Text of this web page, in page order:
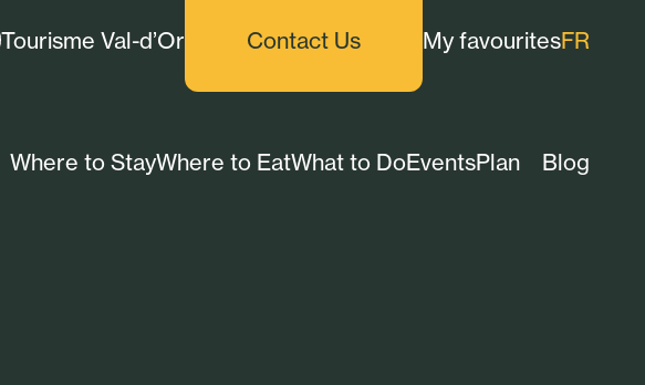
Tourisme Val-d’Or
Where to StayWhere to EatWhat to DoEventsPlan Blog
Contact Us My favouritesFR